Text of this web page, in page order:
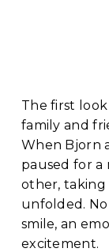
The first
family and
When Bjorn
paused for a
other, taking
unfolded.
smile, an
excitement.